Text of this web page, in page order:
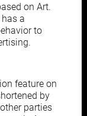
on Art.
has a
to
feature on
by
parties